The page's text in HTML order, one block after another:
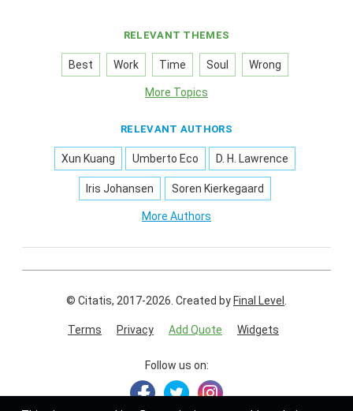
RELEVANT THEMES
Best Work Time Soul Wrong
More Topics
RELEVANT AUTHORS
Xun Kuang Umberto Eco D. H. Lawrence
Iris Johansen Soren Kierkegaard
More Authors
© Citatis, 2017-2026. Created by Final Level .
Terms Privacy Add Quote Widgets
Follow us on: